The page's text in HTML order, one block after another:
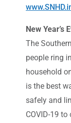
New Year’s
The
people ring
household
is the best
safely and
COVID-19